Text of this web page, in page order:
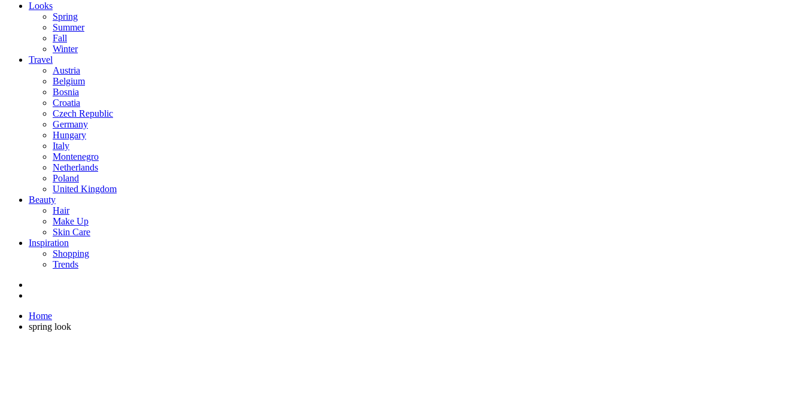
Looks
Spring
Summer
Fall
Winter
Travel
Austria
Belgium
Bosnia
Croatia
Czech Republic
Germany
Hungary
Italy
Montenegro
Netherlands
Poland
United Kingdom
Beauty
Hair
Make Up
Skin Care
Inspiration
Shopping
Trends
Home
spring look